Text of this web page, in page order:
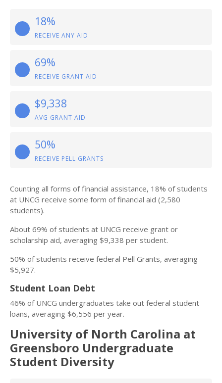
18%
RECEIVE ANY AID
69%
RECEIVE GRANT AID
$9,338
AVG GRANT AID
50%
RECEIVE PELL GRANTS
Counting all forms of financial assistance, 18% of students
at UNCG receive some form of financial aid (2,580
students).
About 69% of students at UNCG receive grant or
scholarship aid, averaging $9,338 per student.
50% of students receive federal Pell Grants, averaging
$5,927.
Student Loan Debt
46% of UNCG undergraduates take out federal student
loans, averaging $6,556 per year.
University of North Carolina at
Greensboro Undergraduate
Student Diversity